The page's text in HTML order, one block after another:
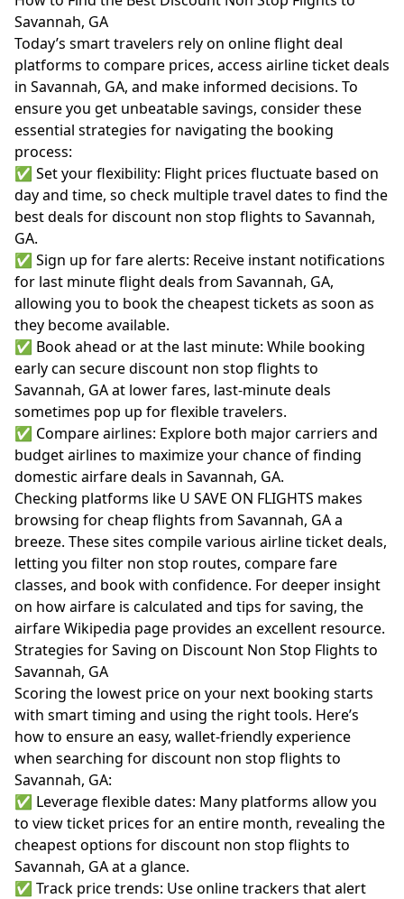
Savannah, GA
Today’s smart travelers rely on online flight deal
platforms to compare prices, access airline ticket deals
in Savannah, GA, and make informed decisions. To
ensure you get unbeatable savings, consider these
essential strategies for navigating the booking
process:
✅ Set your flexibility: Flight prices fluctuate based on
day and time, so check multiple travel dates to find the
best deals for discount non stop flights to Savannah,
GA.
✅ Sign up for fare alerts: Receive instant notifications
for last minute flight deals from Savannah, GA,
allowing you to book the cheapest tickets as soon as
they become available.
✅ Book ahead or at the last minute: While booking
early can secure discount non stop flights to
Savannah, GA at lower fares, last-minute deals
sometimes pop up for flexible travelers.
✅ Compare airlines: Explore both major carriers and
budget airlines to maximize your chance of finding
domestic airfare deals in Savannah, GA.
Checking platforms like U SAVE ON FLIGHTS makes
browsing for cheap flights from Savannah, GA a
breeze. These sites compile various airline ticket deals,
letting you filter non stop routes, compare fare
classes, and book with confidence. For deeper insight
on how airfare is calculated and tips for saving, the
airfare Wikipedia page provides an excellent resource.
Strategies for Saving on Discount Non Stop Flights to
Savannah, GA
Scoring the lowest price on your next booking starts
with smart timing and using the right tools. Here’s
how to ensure an easy, wallet-friendly experience
when searching for discount non stop flights to
Savannah, GA:
✅ Leverage flexible dates: Many platforms allow you
to view ticket prices for an entire month, revealing the
cheapest options for discount non stop flights to
Savannah, GA at a glance.
✅ Track price trends: Use online trackers that alert